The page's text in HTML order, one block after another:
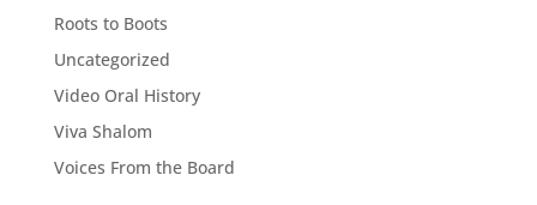
Roots to Boots
Uncategorized
Video Oral History
Viva Shalom
Voices From the Board